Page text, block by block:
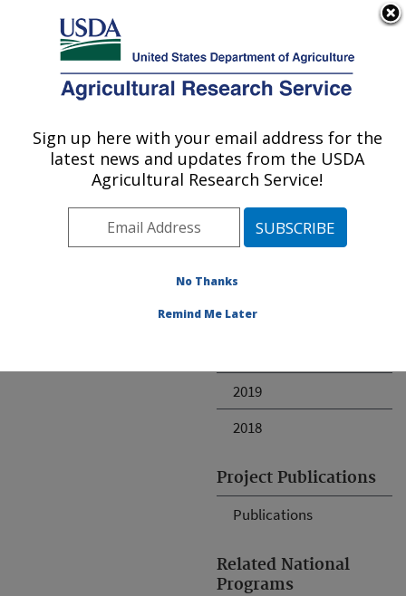
Here's how you know
Agricultural Research Service
U.S. DEPARTMENT OF AGRICULTURE
Reports
2019
2018
Project Publications
Publications
Related National
Programs
Invalid project
Sign up here with your email address for the
latest news and updates from the USDA
Agricultural Research Service!
No Thanks
Remind Me Later